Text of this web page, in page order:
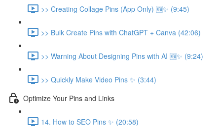
>> Creating Collage Pins (App Only) 🆕✨ (9:45)
>> Bulk Create Pins with ChatGPT + Canva (42:06)
>> Warning About Designing Pins with AI 🆕✨ (9:24)
>> Quickly Make Video Pins ✨ (3:44)
Optimize Your Pins and Links
14. How to SEO Pins ✨ (20:58)